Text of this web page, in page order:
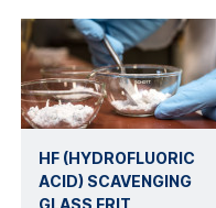
HF (HYDROFLUORIC
ACID) SCAVENGING